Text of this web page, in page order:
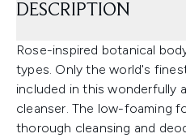
DESCRIPTION
Rose-inspired botanical
types. Only the world's
included in this wonderfully
cleanser. The low-foaming
thorough cleansing and